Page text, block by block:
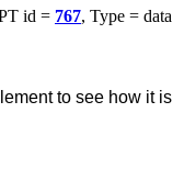
id = 767, Type = data
to see how it is